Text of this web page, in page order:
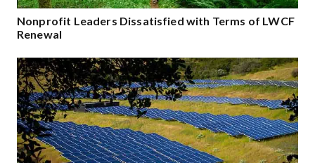
Nonprofit Leaders Dissatisfied with Terms of LWCF
Renewal